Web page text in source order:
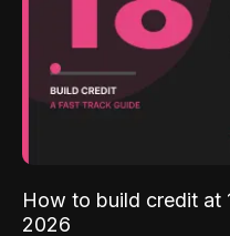
How to build credit at
2026